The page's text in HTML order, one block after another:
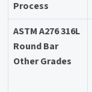
Process
ASTM A276 316L
Round Bar
Other Grades